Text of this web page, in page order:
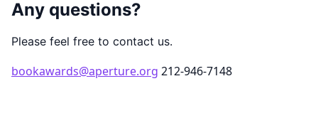
Any questions?
Please feel free to contact us.
bookawards@aperture.org 212-946-7148